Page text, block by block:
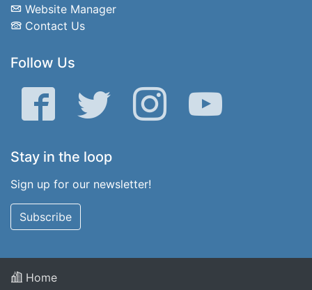
Website Manager
Contact Us
Follow Us
Facebook Twitter Instagram YouTube
Stay in the loop
Sign up for our newsletter!
Subscribe
Home